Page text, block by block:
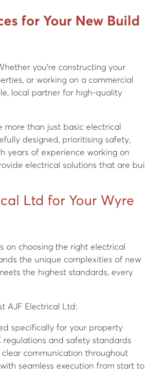
for Your New Build
you're constructing your
or working on a commercial
local partner for high-quality
than just basic electrical
designed, prioritising safety,
years of experience working on
electrical solutions that are
Ltd for Your Wyre
on choosing the right electrical
the unique complexities of new
the highest standards, every
AJF Electrical Ltd:
specifically for your property
and safety standards
communication throughout
seamless execution from start to